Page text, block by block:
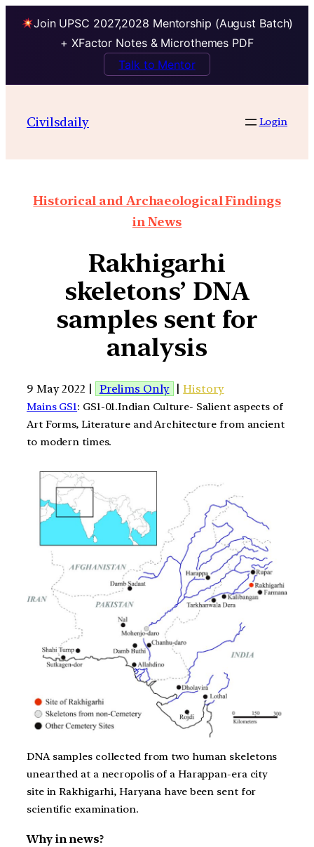
Join UPSC 2027,2028 Mentorship (August Batch)
+ XFactor Notes & Microthemes PDF
Talk to Mentor
Civilsdaily Login
Historical and Archaeological Findings
in News
Rakhigarhi
skeletons’ DNA
samples sent for
analysis
9 May 2022 | Prelims Only |History
Mains GS1: GS1-01.Indian Culture- Salient aspects of
Art Forms, Literature and Architecture from ancient
to modern times.
DNA samples collected from two human skeletons
unearthed at a necropolis of a Harappan-era city
site in Rakhigarhi, Haryana have been sent for
scientific examination.
Why in news?